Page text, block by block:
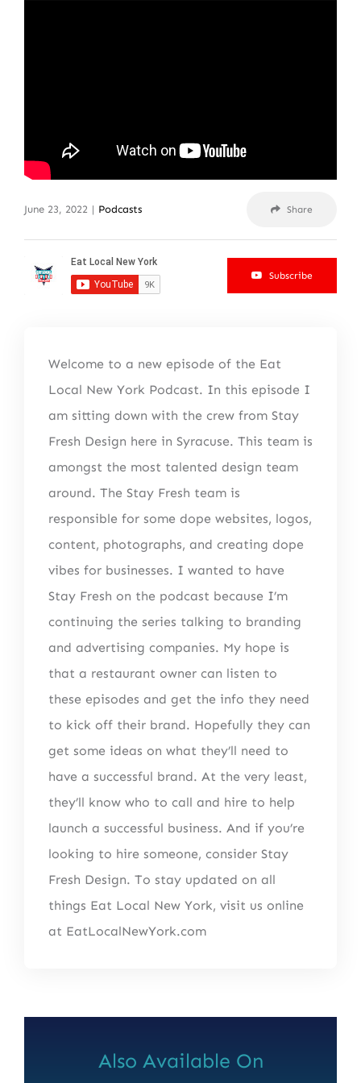
June 23, 2022 | Podcasts Share
Subscribe
Welcome to a new episode of the Eat
Local New York Podcast. In this episode I
am sitting down with the crew from Stay
Fresh Design here in Syracuse. This team is
amongst the most talented design team
around. The Stay Fresh team is
responsible for some dope websites, logos,
content, photographs, and creating dope
vibes for businesses. I wanted to have
Stay Fresh on the podcast because I’m
continuing the series talking to branding
and advertising companies. My hope is
that a restaurant owner can listen to
these episodes and get the info they need
to kick off their brand. Hopefully they can
get some ideas on what they’ll need to
have a successful brand. At the very least,
they’ll know who to call and hire to help
launch a successful business. And if you’re
looking to hire someone, consider Stay
Fresh Design. To stay updated on all
things Eat Local New York, visit us online
at EatLocalNewYork.com
Also Available On